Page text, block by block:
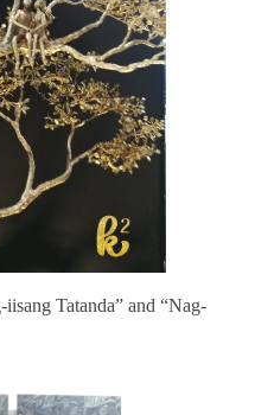
Tatanda” and “Nag-